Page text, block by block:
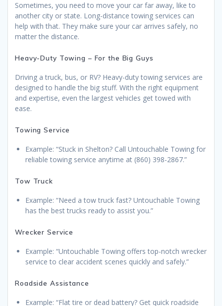
Sometimes, you need to move your car far away, like to
another city or state. Long-distance towing services can
help with that. They make sure your car arrives safely, no
matter the distance.
Heavy-Duty Towing – For the Big Guys
Driving a truck, bus, or RV? Heavy-duty towing services are
designed to handle the big stuff. With the right equipment
and expertise, even the largest vehicles get towed with
ease.
Towing Service
Example: “Stuck in Shelton? Call Untouchable Towing for
reliable towing service anytime at (860) 398-2867.”
Tow Truck
Example: “Need a tow truck fast? Untouchable Towing
has the best trucks ready to assist you.”
Wrecker Service
Example: “Untouchable Towing offers top-notch wrecker
service to clear accident scenes quickly and safely.”
Roadside Assistance
Example: “Flat tire or dead battery? Get quick roadside